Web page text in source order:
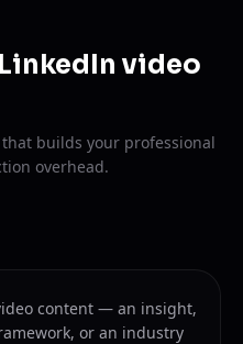
video
builds your professional
overhead.
content — an insight,
or an industry